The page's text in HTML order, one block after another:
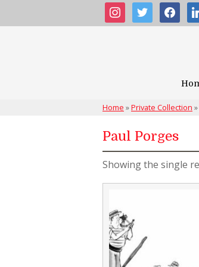
instagram
twitter
Home »Private Collection »
Paul Porges
Showing the single